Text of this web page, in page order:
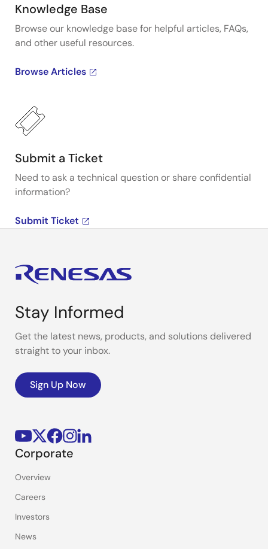
Knowledge Base
Browse our knowledge base for helpful articles, FAQs,
and other useful resources.
Browse Articles
Submit a Ticket
Need to ask a technical question or share confidential
information?
Submit Ticket
Stay Informed
Get the latest news, products, and solutions delivered
straight to your inbox.
Sign Up Now
Corporate
Overview
Careers
Investors
News